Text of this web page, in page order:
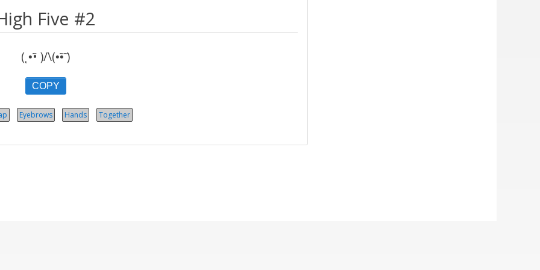
Five #2
(˛•̃• )/\(•̃•̃ )
COPY
Eyebrows Hands Together